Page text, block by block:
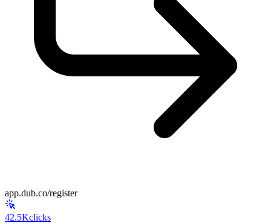
app.dub.co/register
42.5Kclicks